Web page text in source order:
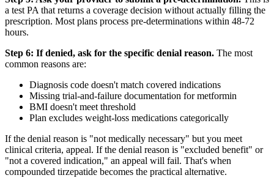
a test PA that returns a coverage decision without actually filling the
prescription. Most plans process pre-determinations within 48-72
hours.
Step 6: If denied, ask for the specific denial reason. The most
common reasons are:
Diagnosis code doesn't match covered indications
Missing trial-and-failure documentation for metformin
BMI doesn't meet threshold
Plan excludes weight-loss medications categorically
If the denial reason is "not medically necessary" but you meet
clinical criteria, appeal. If the denial reason is "excluded benefit" or
"not a covered indication," an appeal will fail. That's when
compounded tirzepatide becomes the practical alternative.